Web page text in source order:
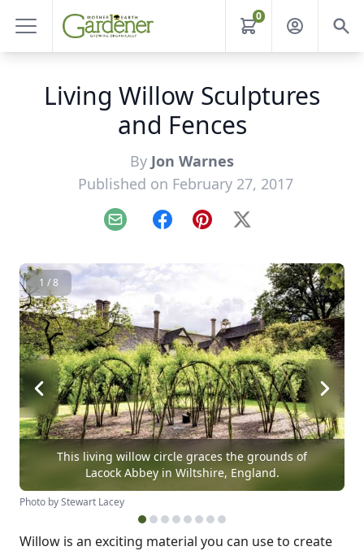
0
Living Willow Sculptures
and Fences
By Jon Warnes
Published on February 27, 2017
Email FacebookPinterest
X
1 / 8
This living willow circle graces the grounds of
Lacock Abbey in Wiltshire, England.
Photo by Stewart Lacey
Willow is an exciting material you can use to create